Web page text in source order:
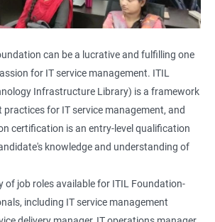
can be a lucrative and fulfilling one
for IT service management. ITIL
Infrastructure Library) is a framework
for IT service management, and
certification is an entry-level qualification
knowledge and understanding of
of job roles available for ITIL Foundation-
including IT service management